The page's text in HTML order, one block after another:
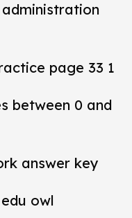
page 33 1
between 0 and
answer key
owl